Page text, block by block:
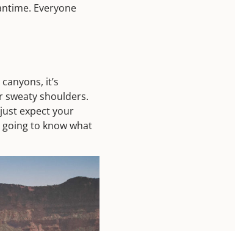
Everyone
it’s
sweaty shoulders.
expect your
to know what